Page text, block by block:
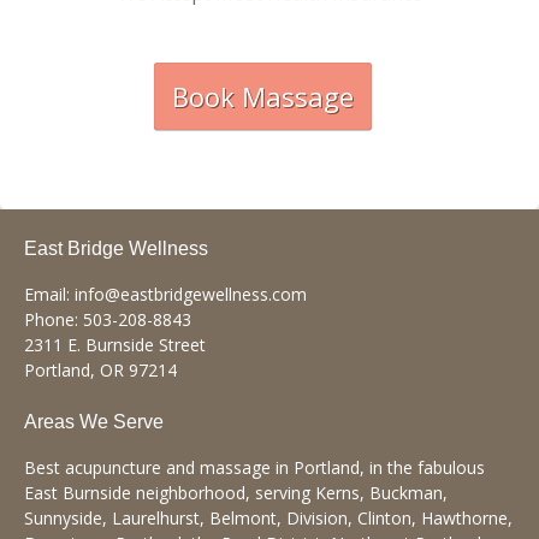
Book Massage
East Bridge Wellness
Email: info@eastbridgewellness.com
Phone: 503-208-8843
2311 E. Burnside Street
Portland, OR 97214
Areas We Serve
Best acupuncture and massage in Portland, in the fabulous
East Burnside neighborhood, serving Kerns, Buckman,
Sunnyside, Laurelhurst, Belmont, Division, Clinton, Hawthorne,